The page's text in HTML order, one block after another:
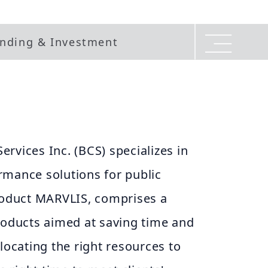
& Investment
Inc. (BCS) specializes in
solutions for public
MARVLIS, comprises a
aimed at saving time and
the right resources to